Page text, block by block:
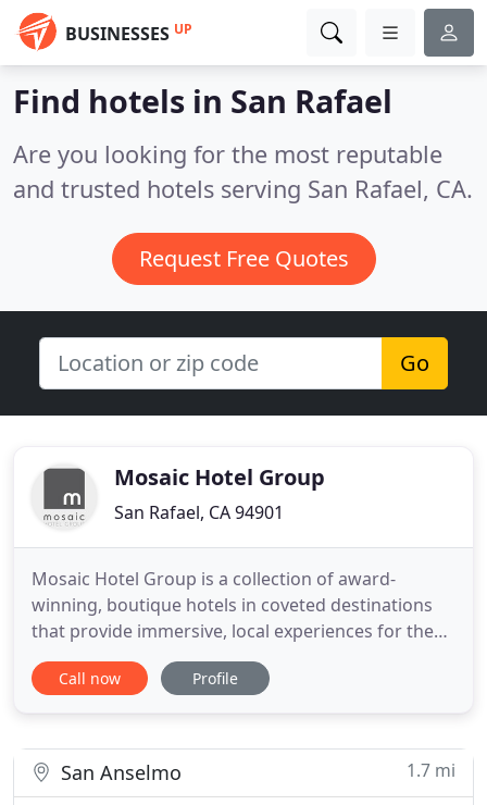
BUSINESSES UP
Find hotels in San Rafael
Are you looking for the most reputable
and trusted hotels serving San Rafael, CA.
Request Free Quotes
Go
Mosaic Hotel Group
San Rafael, CA 94901
Mosaic Hotel Group is a collection of award-
winning, boutique hotels in coveted destinations
that provide immersive, local experiences for the
modern traveler. A charming home base for
enjoying Sonoma's many art galleries, shops and
in the room made us feel
Call now Profile
San Anselmo 1.7 mi